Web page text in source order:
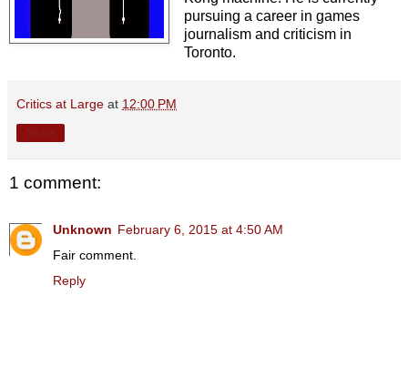
pursuing a career in games
journalism and criticism in
Toronto.
Critics at Large at 12:00 PM
1 comment:
Unknown February 6, 2015 at 4:50 AM
Fair comment.
Reply